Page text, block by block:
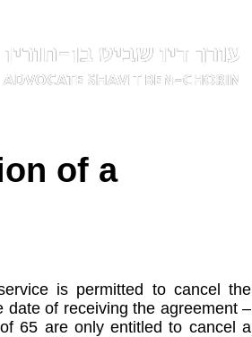
of a
is permitted to cancel the
of receiving the agreement –
65 are only entitled to cancel a